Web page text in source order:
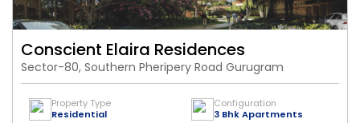
Conscient Elaira Residences
Sector-80, Southern Pheripery Road Gurugram
Property Type
Residential
Configuration
3 Bhk Apartments